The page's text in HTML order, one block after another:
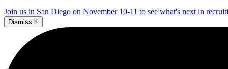
Join us in San Diego on November 10-11 to see what's next in
Dismiss